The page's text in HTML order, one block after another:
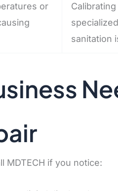
or
sanitation
MDTECH if you notice: